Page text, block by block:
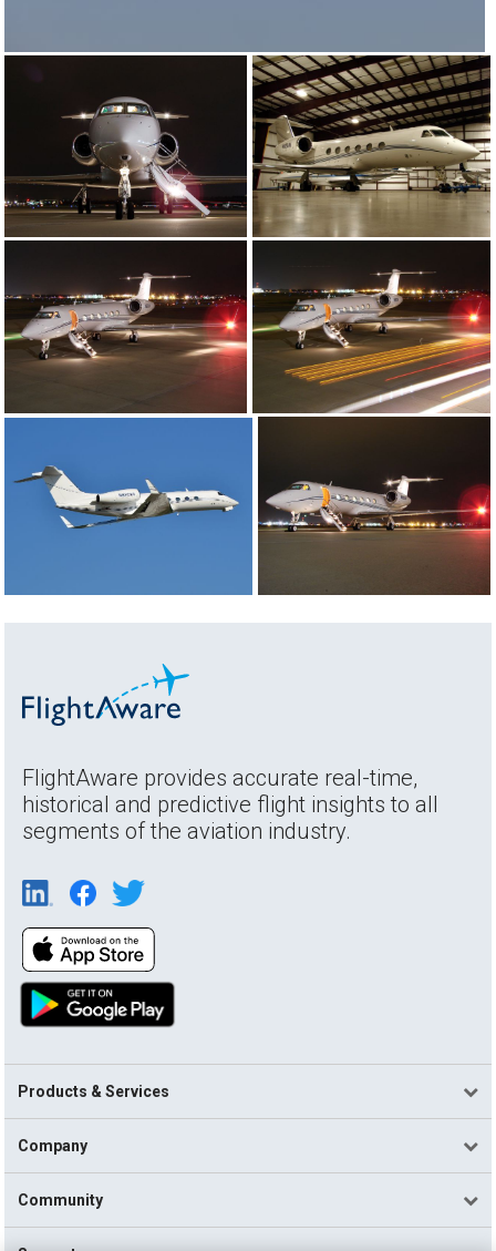
FlightAware provides accurate real-time,
historical and predictive flight insights to all
segments of the aviation industry.
Products & Services
Company
Community